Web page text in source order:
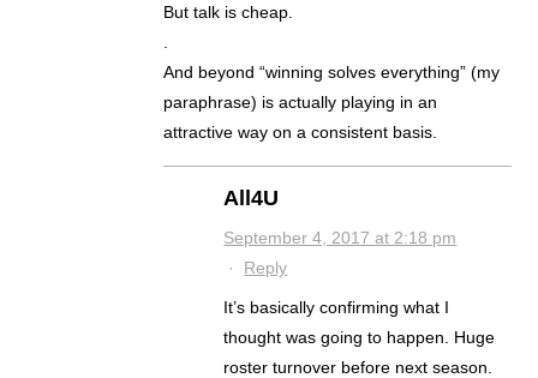
But talk is cheap.
.
And beyond “winning solves everything” (my
paraphrase) is actually playing in an
attractive way on a consistent basis.
All4U
September 4, 2017 at 2:18 pm
· Reply
It’s basically confirming what I
thought was going to happen. Huge
roster turnover before next season.